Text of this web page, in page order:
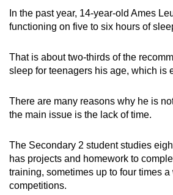
Mini Crossword
Word Search
In the past year, 14-year-old Ames
functioning on five to six hours of
That is about two-thirds ofthe
sleep for teenagers his age, which is
There are many reasons why he is
the main issue is the lack of time.
The Secondary 2 student studies
has projects and homework to
training, sometimes up to four times a
competitions.
having
issues?
us